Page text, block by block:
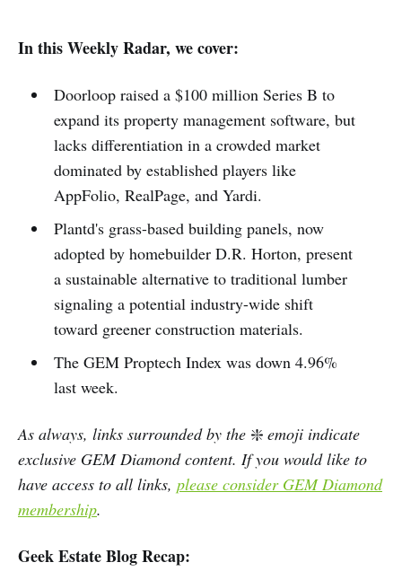
In this Weekly Radar, we cover:
Doorloop raised a $100 million Series B to
expand its property management software, but
lacks differentiation in a crowded market
dominated by established players like
AppFolio, RealPage, and Yardi.
Plantd's grass-based building panels, now
adopted by homebuilder D.R. Horton, present
a sustainable alternative to traditional lumber
signaling a potential industry-wide shift
toward greener construction materials.
The GEM Proptech Index was down 4.96%
last week.
As always, links surrounded by the ❇️ emoji indicate
exclusive GEM Diamond content. If you would like to
have access to all links, please consider GEM Diamond
membership.
Geek Estate Blog Recap: